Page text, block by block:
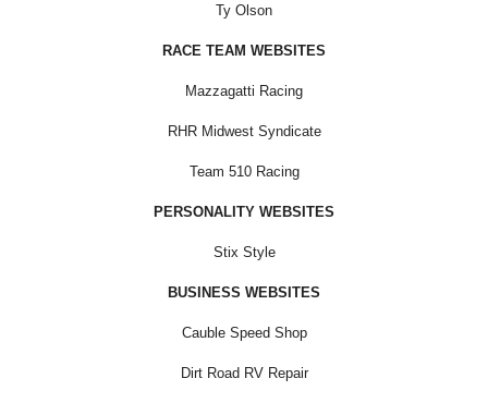
Ty Olson
RACE TEAM WEBSITES
Mazzagatti Racing
RHR Midwest Syndicate
Team 510 Racing
PERSONALITY WEBSITES
Stix Style
BUSINESS WEBSITES
Cauble Speed Shop
Dirt Road RV Repair